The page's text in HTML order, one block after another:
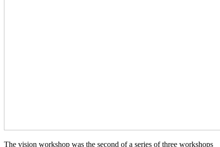
The vision workshop was the second of a series of three workshops